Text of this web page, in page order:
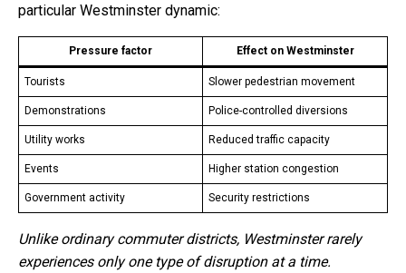
particular Westminster dynamic:
Pressure factor Effect on Westminster
Tourists Slower pedestrian movement
Demonstrations Police-controlled diversions
Utility works Reduced traffic capacity
Events Higher station congestion
Government activity Security restrictions
Unlike ordinary commuter districts, Westminster rarely
experiences only one type of disruption at a time.